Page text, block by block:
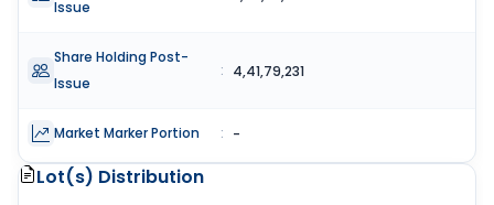
Issue
Share Holding Post-
Issue
: 4,41,79,231
Market Marker Portion : -
Lot(s) Distribution